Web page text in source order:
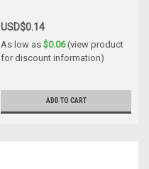
USD$0.14
As low as $0.06(view product
for discount information)
ADD TO CART